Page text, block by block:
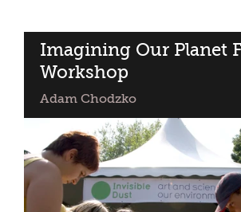
Imagining Our Planet
Workshop
Adam Chodzko